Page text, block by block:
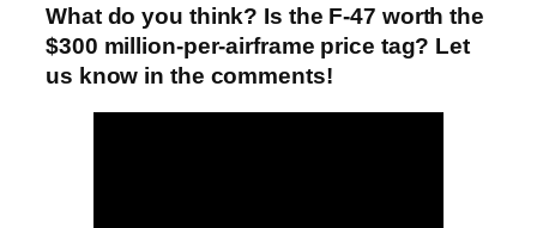
What do you think? Is the F-47 worth the
$300 million-per-airframe price tag? Let
us know in the comments!